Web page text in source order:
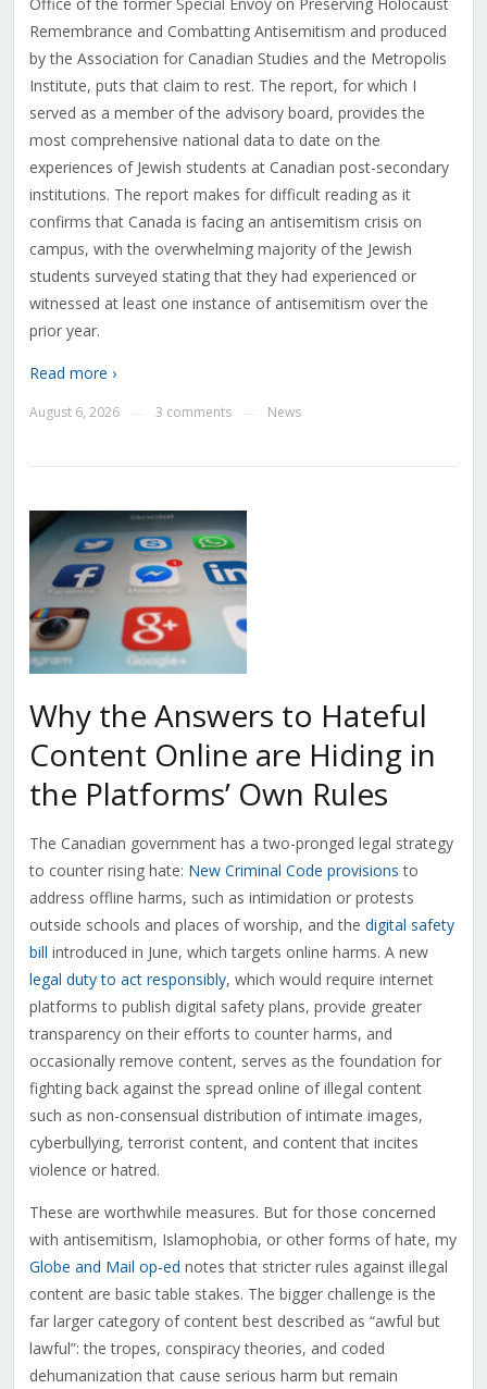
Remembrance and Combatting Antisemitism and produced
by the Association for Canadian Studies and the Metropolis
Institute, puts that claim to rest. The report, for which I
served as a member of the advisory board, provides the
most comprehensive national data to date on the
experiences of Jewish students at Canadian post-secondary
institutions. The report makes for difficult reading as it
confirms that Canada is facing an antisemitism crisis on
campus, with the overwhelming majority of the Jewish
students surveyed stating that they had experienced or
witnessed at least one instance of antisemitism over the
prior year.
Read more ›
August 6, 2026 3 comments News
Why the Answers to Hateful
Content Online are Hiding in
the Platforms’ Own Rules
The Canadian government has a two-pronged legal strategy
to counter rising hate: New Criminal Code provisions to
address offline harms, such as intimidation or protests
outside schools and places of worship, and the digital safety
bill introduced in June, which targets online harms. A new
legal duty to act responsibly, which would require internet
platforms to publish digital safety plans, provide greater
transparency on their efforts to counter harms, and
occasionally remove content, serves as the foundation for
fighting back against the spread online of illegal content
such as non-consensual distribution of intimate images,
cyberbullying, terrorist content, and content that incites
violence or hatred.
These are worthwhile measures. But for those concerned
with antisemitism, Islamophobia, or other forms of hate, my
Globe and Mail op-ed notes that stricter rules against illegal
content are basic table stakes. The bigger challenge is the
far larger category of content best described as “awful but
lawful”: the tropes, conspiracy theories, and coded
dehumanization that cause serious harm but remain